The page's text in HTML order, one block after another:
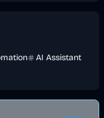
AI Assistant